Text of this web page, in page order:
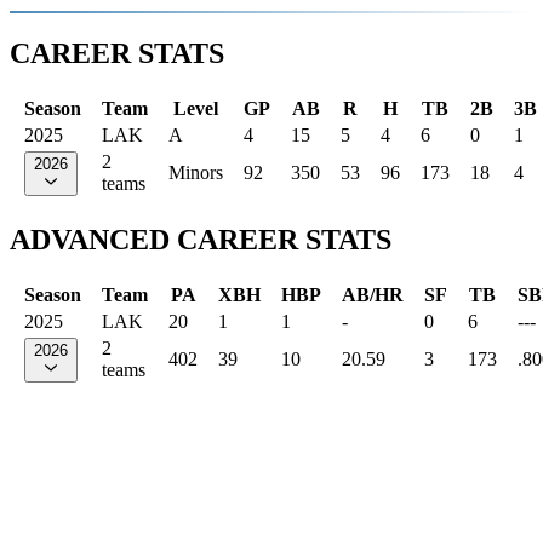
CAREER STATS
Season Team Level GP AB R H TB 2B
3B
2025
LAK A 4 15 5 4 6 0 1
2026
2
teams
Minors 92 350 53 96 173 18 4
ADVANCED CAREER STATS
Season Team PA XBH HBP AB/HR SF TB
2025
LAK 20 1 1 - 0 6 ---
2026
2
teams
402 39 10 20.59 3 173